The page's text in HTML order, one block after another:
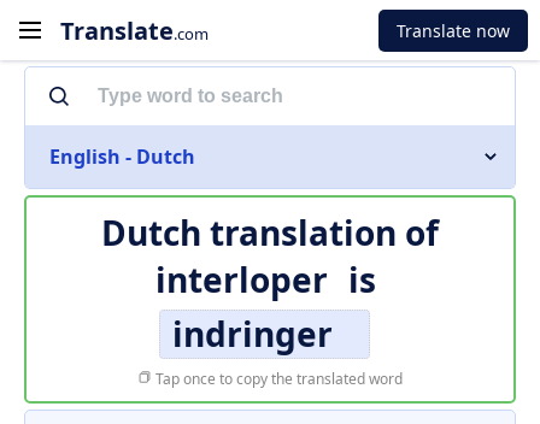
Translate.com Translate now
English - Dutch
Dutch translation of
interloper is
indringer
Tap once to copy the translated word